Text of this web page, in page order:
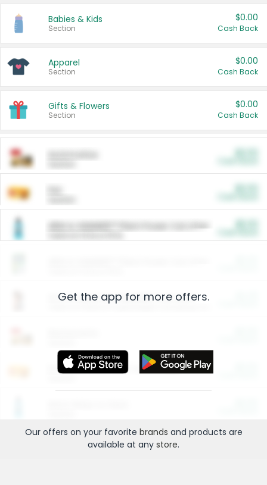
Babies & Kids
Section
$0.00
Cash Back
Apparel
Section
$0.00
Cash Back
Gifts & Flowers
Section
$0.00
Cash Back
ARM & HAMMER™ Plant Power Cat Litter
Arm & Hammer HardBall™ Cat Litter
Entertainment and Technology
Get the app for more offers.
Our offers on your favorite brands and products are
available at any store.